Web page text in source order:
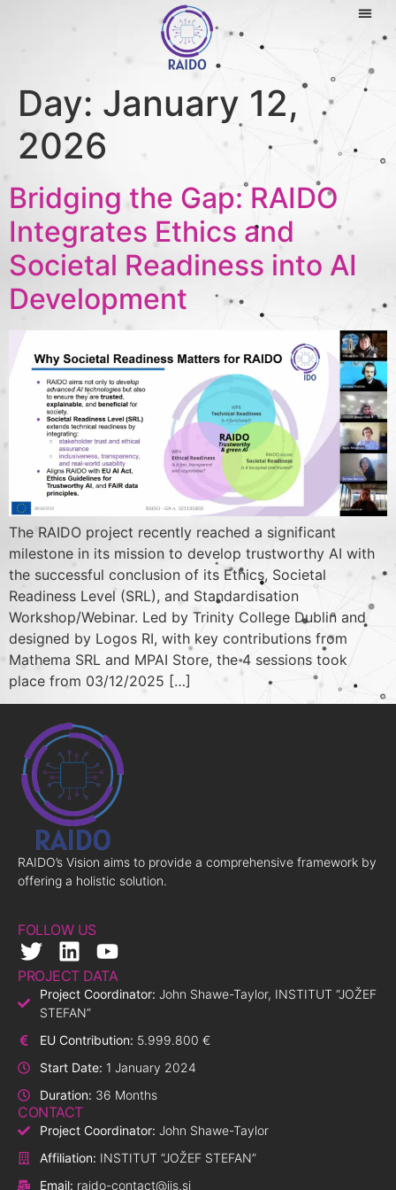
Day: January 12,
2026
Bridging the Gap: RAIDO
Integrates Ethics and
Societal Readiness into AI
Development
The RAIDO project recently reached a significant
milestone in its mission to develop trustworthy AI with
the successful conclusion of its Ethics, Societal
Readiness Level (SRL), and Standardisation
Workshop/Webinar. Led by Trinity College Dublin and
designed by Logos RI, with key contributions from
Mathema SRL and MPAI Store, the 4 sessions took
place from 03/12/2025 […]
RAIDO’s Vision aims to provide a comprehensive framework by
offering a holistic solution.
FOLLOW US
PROJECT DATA
Project Coordinator: John Shawe-Taylor, INSTITUT “JOŽEF
STEFAN”
EU Contribution: 5.999.800 €
Start Date: 1 January 2024
Duration: 36 Months
CONTACT
Project Coordinator: John Shawe-Taylor
Affiliation: INSTITUT “JOŽEF STEFAN”
Email: raido-contact@ijs.si